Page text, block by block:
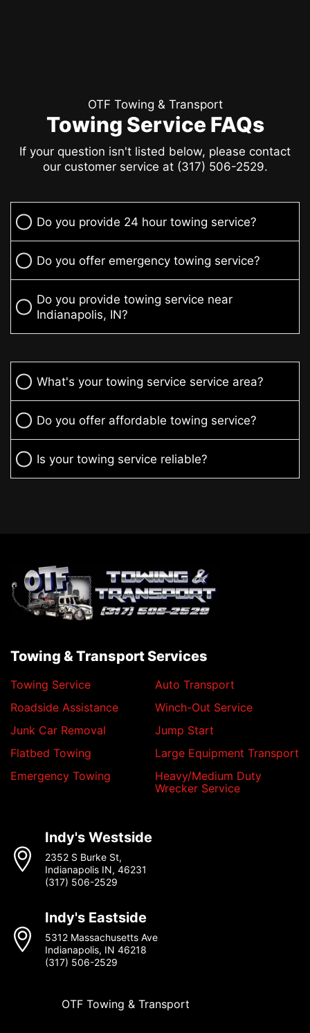
OTF Towing & Transport
Towing Service FAQs
If your question isn't listed below, please contact
our customer service at (317) 506-2529.
Do you provide 24 hour towing service?
Do you offer emergency towing service?
Do you provide towing service near
Indianapolis, IN?
What's your towing service service area?
Do you offer affordable towing service?
Is your towing service reliable?
Towing & Transport Services
Towing Service
Auto Transport
Roadside Assistance
Winch-Out Service
Junk Car Removal
Jump Start
Flatbed Towing
Large Equipment Transport
Emergency Towing
Heavy/Medium Duty
Wrecker Service
Indy's Westside
2352 S Burke St,
Indianapolis IN, 46231
(317) 506-2529
Indy's Eastside
5312 Massachusetts Ave
Indianapolis, IN 46218
(317) 506-2529
OTF Towing & Transport